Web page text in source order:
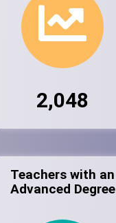
2,048
Teachers with an
Advanced Degree